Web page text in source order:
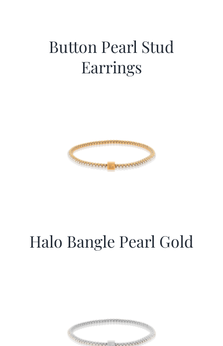
Button Pearl Stud
Earrings
Halo Bangle Pearl Gold